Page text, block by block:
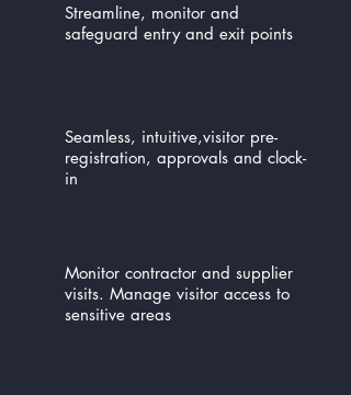
Streamline, monitor and
safeguard entry and exit points
Seamless, intuitive,visitor pre-
registration, approvals and clock-
in
Monitor contractor and supplier
visits. Manage visitor access to
sensitive areas